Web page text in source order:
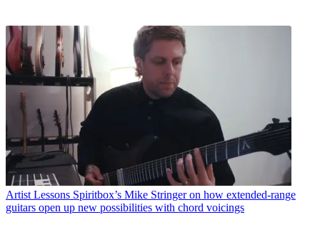
Artist Lessons Spiritbox’s Mike Stringer on how extended-range
guitars open up new possibilities with chord voicings